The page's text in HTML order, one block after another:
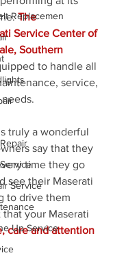
Replacemen
Service
Up Service
The
Service Center of
Southern
to handle all
service,
truly a wonderful
say that they
time they go
see their Maserati
to drive them
your Maserati
care and attention